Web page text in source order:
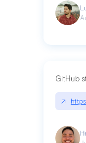
GitHub
↗